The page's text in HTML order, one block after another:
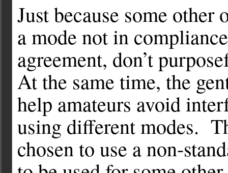
Just because some
a mode not in
agreement, don’t
At the same time, the
help amateurs avoid
using different modes.
chosen to use a non-